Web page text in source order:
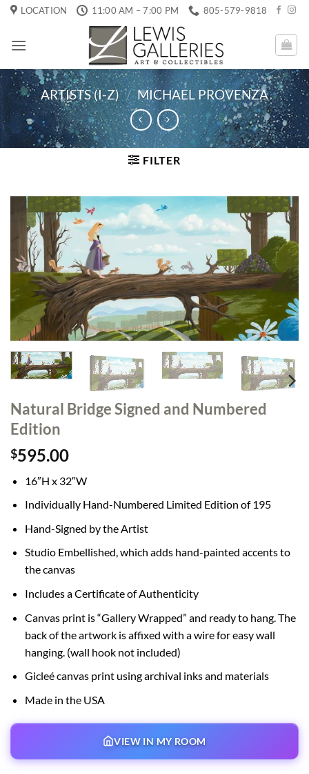
Skip
content
LOCATION 11:00 AM – 7:00 PM 805-579-9818
ARTISTS (I-Z) / MICHAEL PROVENZA
FILTER
Natural Bridge Signed and Numbered
Edition
$595.00
16″H x 32″W
Individually Hand-Numbered Limited Edition of 195
Hand-Signed by the Artist
Studio Embellished, which adds hand-painted accents to
the canvas
Includes a Certificate of Authenticity
Canvas print is “Gallery Wrapped” and ready to hang. The
back of the artwork is affixed with a wire for easy wall
hanging. (wall hook not included)
Gicleé canvas print using archival inks and materials
Made in the USA
VIEW IN MY ROOM